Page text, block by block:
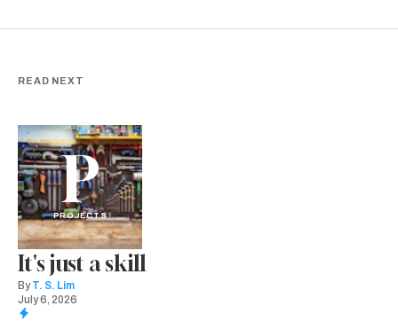
READ NEXT
P
PROJECTS
It's just a skill
By T. S. Lim
July 6, 2026